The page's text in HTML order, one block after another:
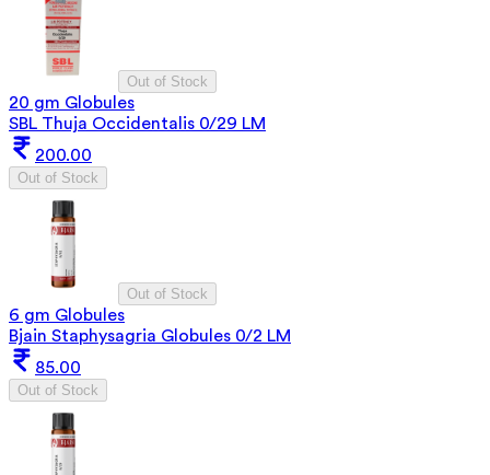
Out of Stock
20 gm Globules
SBL Thuja Occidentalis 0/29 LM
200.00
Out of Stock
Out of Stock
6 gm Globules
Bjain Staphysagria Globules 0/2 LM
85.00
Out of Stock